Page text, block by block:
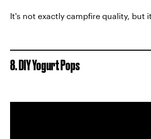
It's not exactly campfire quality, but
8. DIY Yogurt Pops